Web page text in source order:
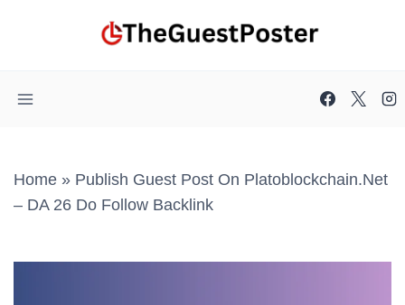
Home » Publish Guest Post On Platoblockchain.net
– DA 26 Do Follow Backlink